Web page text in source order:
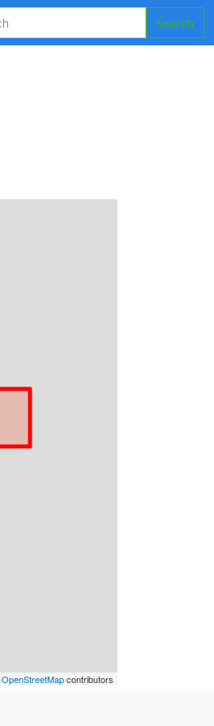
Search
OpenStreetMapcontributors